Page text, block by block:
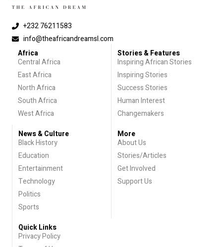
+232 76211583
info@theafricandreamsl.com
Africa
Central Africa
East Africa
North Africa
South Africa
West Africa
Stories & Features
Inspiring African Stories
Inspiring Stories
Success Stories
Human Interest
Changemakers
News & Culture
Black History
Education
Entertainment
Technology
Politics
Sports
More
About Us
Stories/Articles
Get Involved
Support Us
Quick Links
Privacy Policy